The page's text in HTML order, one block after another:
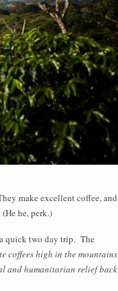
make excellent coffee, and
he, perk.)
quick two day trip. The
coffees high in the mountains
and humanitarian relief back